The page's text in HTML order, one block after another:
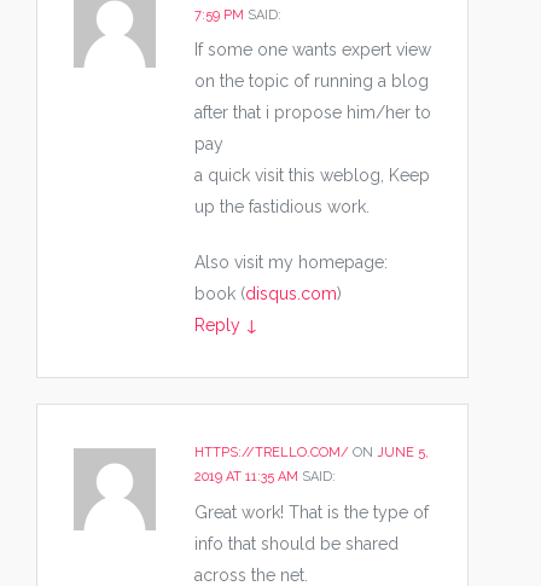
7:59 PM SAID:
If some one wants expert view
on the topic of running a blog
after that i propose him/her to
pay
a quick visit this weblog, Keep
up the fastidious work.
Also visit my homepage:
book (disqus.com)
Reply ↓
HTTPS://TRELLO.COM/ ON JUNE 5,
2019 AT 11:35 AM SAID:
Great work! That is the type of
info that should be shared
across the net.